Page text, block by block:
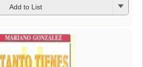
Add to List